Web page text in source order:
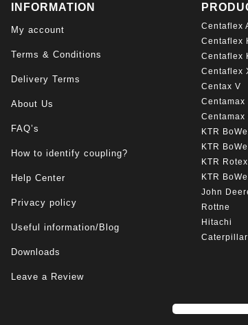
INFORMATION
My account
Terms & Conditions
Delivery Terms
About Us
FAQ’s
How to identify coupling?
Help Center
Privacy policy
Useful information/Blog
Downloads
Leave a Review
Centaflex
Centaflex
Centaflex
Centaflex
Centax V
Centamax
Centamax
KTR
KTR
KTR
KTR
John
Rottne
Hitachi
Caterpillar